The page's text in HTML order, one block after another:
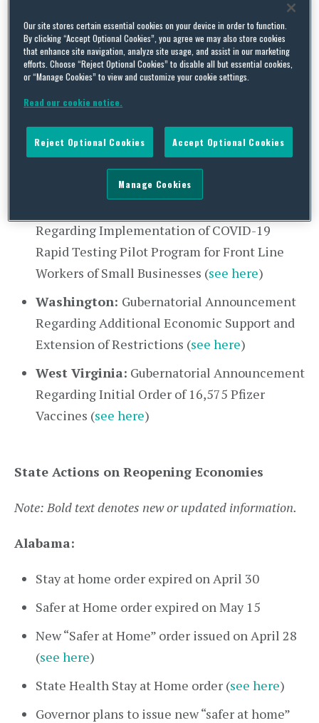
Gubernatorial Announcement of Stay at
Home Order (see here)
Executive Order 181 Implementing Stay at
Home Order (see here)
FAQs About EO 181 (
Rhode Island:Executive Order 20-103
Extending Various Education-related COVID-
19 Executive Orders (see here
Regarding Implementation of COVID-19
Rapid Testing Pilot Program for Front Line
Workers of Small Businesses (see here)
Washington: Gubernatorial Announcement
Regarding Additional Economic Support and
Extension of Restrictions (see here)
West Virginia: Gubernatorial Announcement
Regarding Initial Order of 16,575 Pfizer
Vaccines (see here)
State Actions on Reopening Economies
Note: Bold text denotes new or updated information.
Alabama:
Stay at home order expired on April 30
Safer at Home order expired on May 15
New “Safer at Home” order issued on April 28
(see here)
State Health Stay at Home order (see here)
Governor plans to issue new “safer at home”
Our site stores certain essential cookies on your device in order to function.
By clicking “Accept Optional Cookies”, you agree we may also store cookies
that enhance site navigation, analyze site usage, and assist in our marketing
efforts. Choose “Reject Optional Cookies” to disable all but essential cookies,
or “Manage Cookies” to view and customize your cookie settings.
Read our cookie notice.
Reject Optional Cookies Accept Optional Cookies
Manage Cookies